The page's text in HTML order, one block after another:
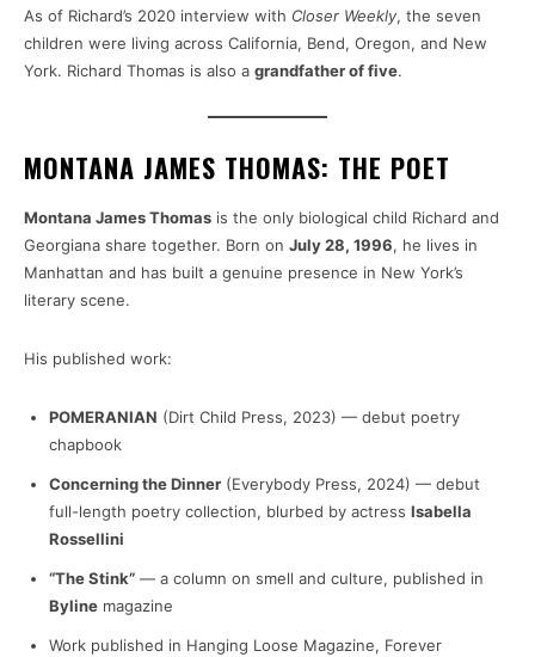
As of Richard’s 2020 interview with Closer Weekly, the seven
children were living across California, Bend, Oregon, and New
York. Richard Thomas is also a grandfather of five.
MONTANA JAMES THOMAS: THE POET
Montana James Thomas is the only biological child Richard and
Georgiana share together. Born on July 28, 1996, he lives in
Manhattan and has built a genuine presence in New York’s
literary scene.
His published work:
POMERANIAN (Dirt Child Press, 2023) — debut poetry
chapbook
Concerning the Dinner (Everybody Press, 2024) — debut
full-length poetry collection, blurbed by actress Isabella
Rossellini
“The Stink” — a column on smell and culture, published in
Byline magazine
Work published in Hanging Loose Magazine, Forever